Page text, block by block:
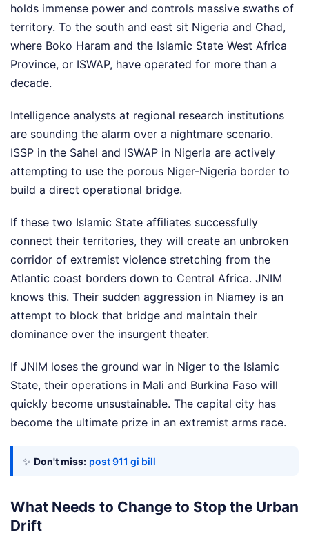
holds immense power and controls massive swaths of
territory. To the south and east sit Nigeria and Chad,
where Boko Haram and the Islamic State West Africa
Province, or ISWAP, have operated for more than a
decade.
Intelligence analysts at regional research institutions
are sounding the alarm over a nightmare scenario.
ISSP in the Sahel and ISWAP in Nigeria are actively
attempting to use the porous Niger-Nigeria border to
build a direct operational bridge.
If these two Islamic State affiliates successfully
connect their territories, they will create an unbroken
corridor of extremist violence stretching from the
Atlantic coast borders down to Central Africa. JNIM
knows this. Their sudden aggression in Niamey is an
attempt to block that bridge and maintain their
dominance over the insurgent theater.
If JNIM loses the ground war in Niger to the Islamic
State, their operations in Mali and Burkina Faso will
quickly become unsustainable. The capital city has
become the ultimate prize in an extremist arms race.
✨ Don't miss: post 911 gi bill
What Needs to Change to Stop the Urban
Drift